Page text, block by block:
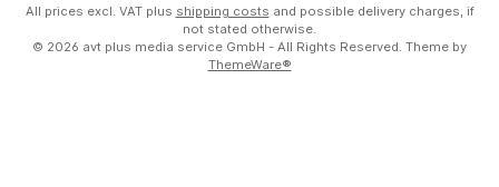
All prices excl. VAT plus shipping costs and possible delivery charges, if
not stated otherwise.
© 2026 avt plus media service GmbH - All Rights Reserved. Theme by
ThemeWare®